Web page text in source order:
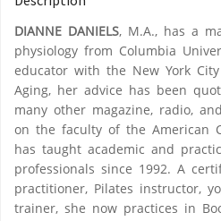
DIANNE DANIELS, M.A., has a
physiology from Columbia
educator with the New York
Aging, her advice has been
many other magazine, radio,
on the faculty of the American
has taught academic and
professionals since 1992. A
practitioner, Pilates instructor,
trainer, she now practices in